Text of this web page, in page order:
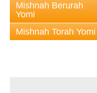
Mishnah Berurah
Yomi
Mishnah Torah Yomi